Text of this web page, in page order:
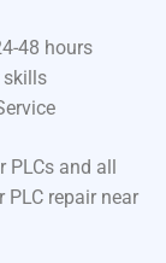
48 hours
skills
PLCs and all
repair near